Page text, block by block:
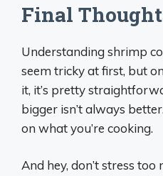
Final
Understanding shrimp
seem tricky at first, but
it, it’s pretty
bigger isn’t always
on what you’re cooking.
And hey, don’t stress